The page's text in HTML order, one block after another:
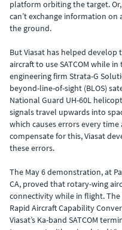
platform orbiting the target.
can’t exchange information
the ground.
But Viasat has helped
aircraft to use SATCOM while
engineering firm Strata-G
beyond-line-of-sight (BLOS)
National Guard UH-60L
signals travel upwards into
which causes errors every
compensate for this, Viasat
these errors.
The May 6 demonstration, at
CA, proved that rotary-wing
connectivity while in flight. The
Rapid Aircraft Capability
Viasat’s Ka-band SATCOM